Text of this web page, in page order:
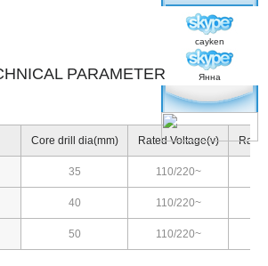
PARAMETER
Core drill dia(mm) Rated Voltage(v)
35 110/220~
40 110/220~
50 110/220~
cayken
Янна